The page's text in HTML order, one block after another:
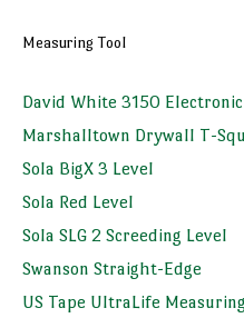
Measuring Tool
David White 3150
Marshalltown Drywall T-
Sola BigX 3 Level
Sola Red Level
Sola SLG 2 Screeding Level
Swanson Straight-Edge
US Tape UltraLife